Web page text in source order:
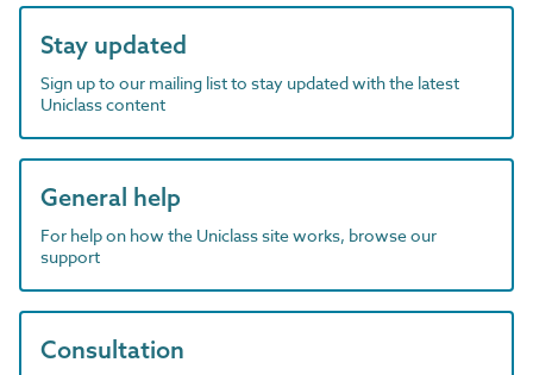
Stay updated
Sign up to our mailing list to stay updated with the latest
Uniclass content
General help
For help on how the Uniclass site works, browse our
support
Consultation